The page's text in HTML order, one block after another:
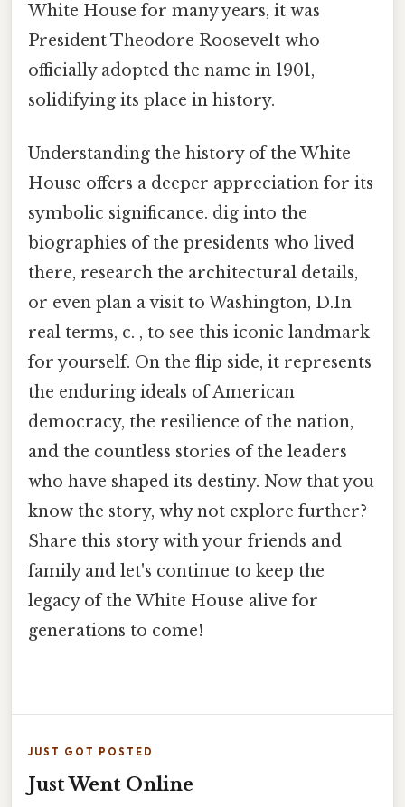
White House for many years, it was
President Theodore Roosevelt who
officially adopted the name in 1901,
solidifying its place in history.
Understanding the history of the White
House offers a deeper appreciation for its
symbolic significance. dig into the
biographies of the presidents who lived
there, research the architectural details,
or even plan a visit to Washington, D.In
real terms, c. , to see this iconic landmark
for yourself. On the flip side, it represents
the enduring ideals of American
democracy, the resilience of the nation,
and the countless stories of the leaders
who have shaped its destiny. Now that you
know the story, why not explore further?
Share this story with your friends and
family and let's continue to keep the
legacy of the White House alive for
generations to come!
JUST GOT POSTED
Just Went Online